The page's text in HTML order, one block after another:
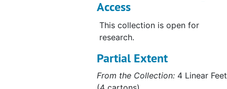
members. This research includes
members with a shared interest
in botany including E.B. Harger's:
father, John Harger; uncle, Oscar
paleontology at Yale University;
Access
This collection is open for
research.
Partial Extent
From the Collection: 4 Linear Feet